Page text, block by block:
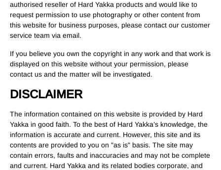
authorised reseller of Hard Yakka products and would like to
request permission to use photography or other content from
this website for business purposes, please contact our customer
service team via email.
If you believe you own the copyright in any work and that work is
displayed on this website without your permission, please
contact us and the matter will be investigated.
DISCLAIMER
The information contained on this website is provided by Hard
Yakka in good faith. To the best of Hard Yakka’s knowledge, the
information is accurate and current. However, this site and its
contents are provided to you on "as is" basis. The site may
contain errors, faults and inaccuracies and may not be complete
and current. Hard Yakka and its related bodies corporate, and